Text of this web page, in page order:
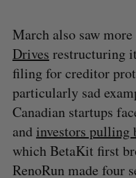
March also saw
Drives restructuring
filing for creditor
particularly sad
Canadian startups
andinvestors pulling
which BetaKit first
RenoRun made four